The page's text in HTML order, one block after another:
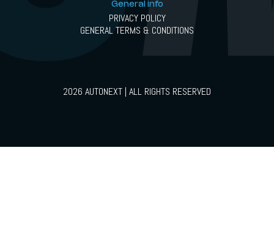
General info
PRIVACY POLICY
GENERAL TERMS & CONDITIONS
2026 AUTONEXT | ALL RIGHTS RESERVED